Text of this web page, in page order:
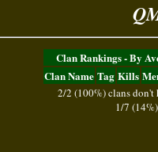
Clan Rankings - By
Clan Name Tag Kills
2/2 (100%) clans don't
1/7